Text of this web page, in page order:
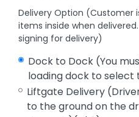
Delivery Option (Customer
items inside when
signing for delivery)
Dock to Dock (You
loading dock to
Liftgate Delivery
to the ground on the